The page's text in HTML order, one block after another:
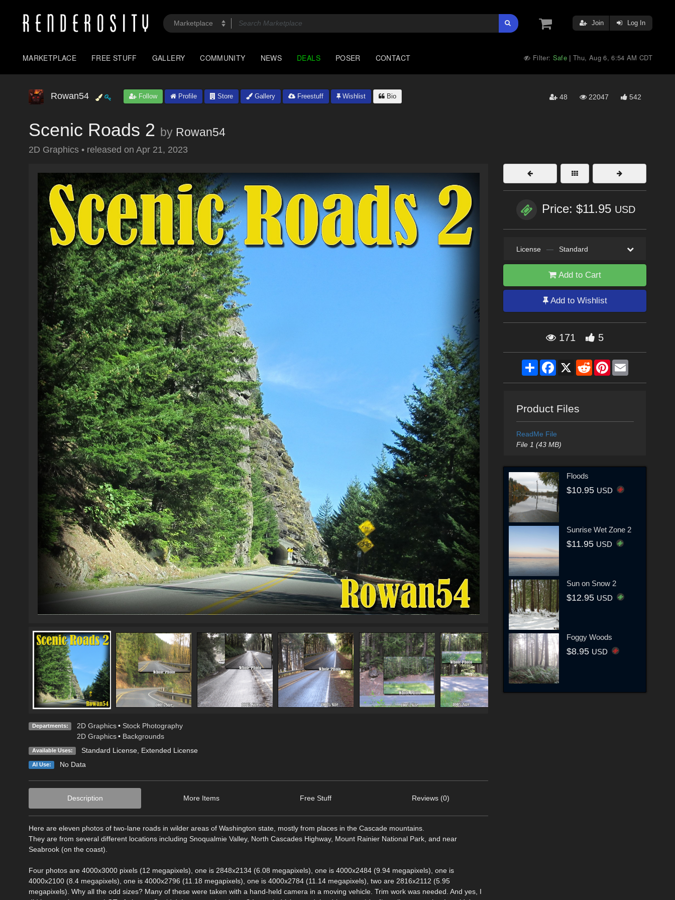
Join Log In
MARKETPLACE FREE STUFF GALLERY COMMUNITY NEWS DEALS POSER CONTACT Filter: Safe |Thu, Aug 6, 6:54 AM CDT
Rowan54 Follow Profile Store Gallery Freestuff Wishlist Bio 48 22047 542
Scenic Roads 2 by Rowan54
2D Graphics • released on Apr 21, 2023
Departments: 2D Graphics • Stock Photography
2D Graphics • Backgrounds
Available Uses: Standard License, Extended License
AI Use: No Data
Description More Items Free Stuff Reviews (0)
Here are eleven photos of two-lane roads in wilder areas of Washington state, mostly from places in the Cascade mountains.
They are from several different locations including Snoqualmie Valley, North Cascades Highway, Mount Rainier National Park, and near
Seabrook (on the coast).
Four photos are 4000x3000 pixels (12 megapixels), one is 2848x2134 (6.08 megapixels), one is 4000x2484 (9.94 megapixels), one is
4000x2100 (8.4 megapixels), one is 4000x2796 (11.18 megapixels), one is 4000x2784 (11.14 megapixels), two are 2816x2112 (5.95
megapixels). Why all the odd sizes? Many of these were taken with a hand-held camera in a moving vehicle. Trim work was needed. And yes, I
Price: $11.95 USD
License — Standard
Add to Cart
Add to Wishlist
171 5
ShareFacebook
X RedditPinterestEmail
Product Files
ReadMe File
File 1 (43 MB)
Floods
$10.95 USD
Sunrise Wet Zone 2
$11.95 USD
Sun on Snow 2
$12.95 USD
Foggy Woods
$8.95 USD